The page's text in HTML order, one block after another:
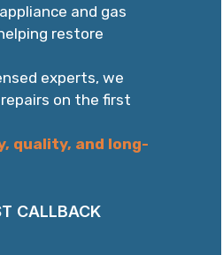
and gas
restore
experts, we
on the first
quality, and long-
CALLBACK